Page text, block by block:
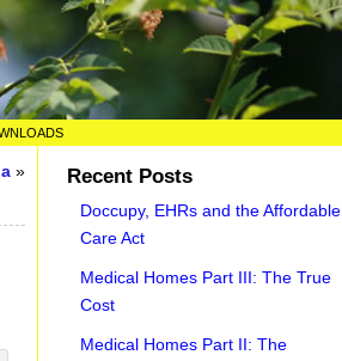
» Recent Posts
Doccupy, EHRs and the Affordable
Care Act
Medical Homes Part III: The True
Cost
Medical Homes Part II: The